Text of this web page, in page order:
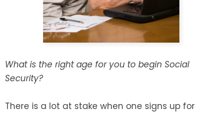
What is the right age for you to begin Social
Security?
There is a lot at stake when one signs up for
SEE ALL LEGAL SERVICES